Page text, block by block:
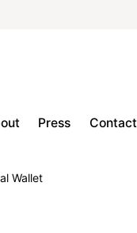
Press Contact
Wallet